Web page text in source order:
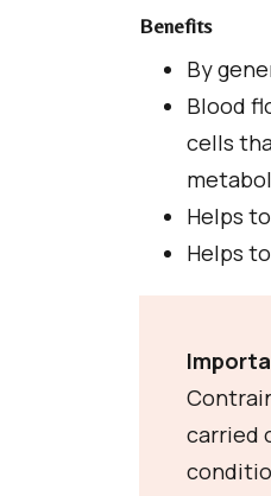
Benefits
By
Blood
cells
Helps
Helps
carried